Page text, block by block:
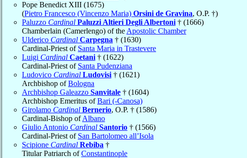
Pope Benedict XIII (1675)
(Pietro Francesco (Vincenzo Maria) Orsini de Gravina, O.P. †)
Paluzzo Cardinal Paluzzi Altieri Degli Albertoni † (1666)
Chamberlain (Camerlengo) of the Apostolic Chamber
Ulderico Cardinal Carpegna † (1630)
Cardinal-Priest of Santa Maria in Trastevere
Luigi Cardinal Caetani † (1622)
Cardinal-Priest of Santa Pudenziana
Ludovico Cardinal Ludovisi † (1621)
Archbishop ofBologna
Archbishop Galeazzo Sanvitale † (1604)
Archbishop Emeritus ofBari (-Canosa)
Girolamo Cardinal Bernerio, O.P. † (1586)
Cardinal-Bishop ofAlbano
Giulio Antonio Cardinal Santorio † (1566)
Cardinal-Priest of San Bartolomeo all’Isola
Scipione Cardinal Rebiba †
Titular Patriarch ofConstantinople